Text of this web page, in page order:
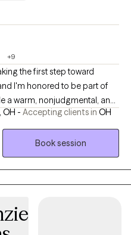
+9
work toward
OH - Accepting clients in OH
Book session